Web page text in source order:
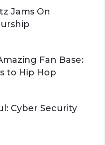
Jams On
Fan Base:
to Hip Hop
Cyber Security